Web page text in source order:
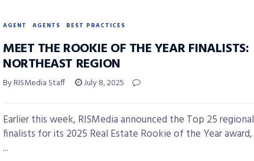
AGENT AGENTS BEST PRACTICES
MEET THE ROOKIE OF THE YEAR FINALISTS:
NORTHEAST REGION
By RISMedia Staff July 8, 2025
Earlier this week, RISMedia announced the Top 25 regional
finalists for its 2025 Real Estate Rookie of the Year award,
...